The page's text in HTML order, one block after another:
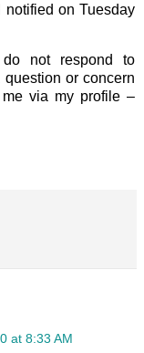
on Tuesday
not respond to
or concern
via my profile –
at 8:33 AM